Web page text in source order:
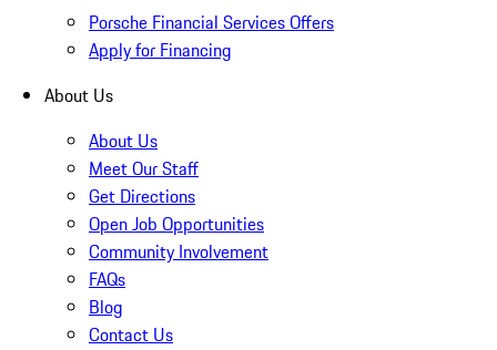
Porsche Financial Services Offers
Apply for Financing
About Us
About Us
Meet Our Staff
Get Directions
Open Job Opportunities
Community Involvement
FAQs
Blog
Contact Us